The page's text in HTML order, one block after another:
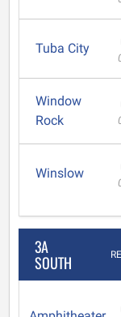
Tuba City
Window
Rock
Winslow
3A
SOUTH